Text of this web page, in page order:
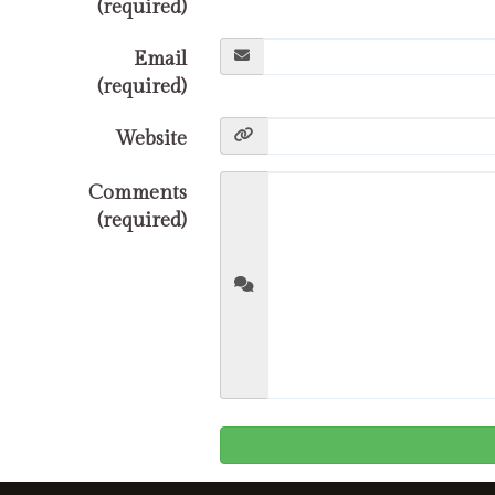
(required)
Email
(required)
Website
Comments
(required)